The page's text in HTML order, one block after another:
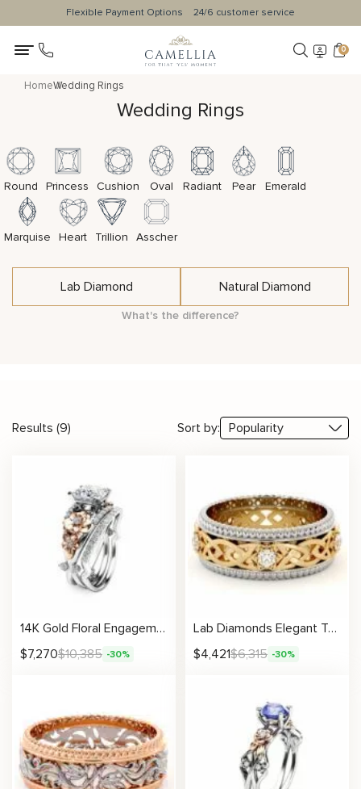
Flexible Payment Options 24/6 customer service
0
HomeWedding Rings
Wedding Rings
Round Princess Cushion Oval Radiant Pear Emerald
Marquise Heart Trillion Asscher
Lab Diamond Natural Diamond
What's the difference?
Results (9) Sort by:
14K Gold Floral Engagement Ring Set with Diamond Accents Unique Wedding Bands
$7,270$10,385 -30%
Lab Diamonds Elegant Two-Tone Gold Celtic Knot Ring Milgrain White and Yellow
$4,421$6,315 -30%